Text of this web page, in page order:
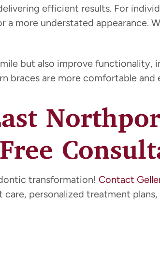
efficient results. For
a more understated appearance.
but also improve
braces are more comfortable and
transformation! Contact
care, personalized treatment